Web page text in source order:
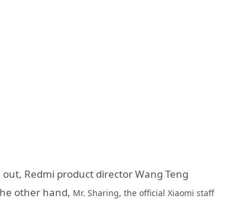
Redmi product director Wang Teng
other hand, Mr. Sharing, the official Xiaomi staff